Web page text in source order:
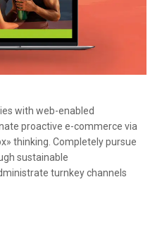
with web-enabled
proactive e-commerce via
thinking. Completely pursue
sustainable
turnkey channels